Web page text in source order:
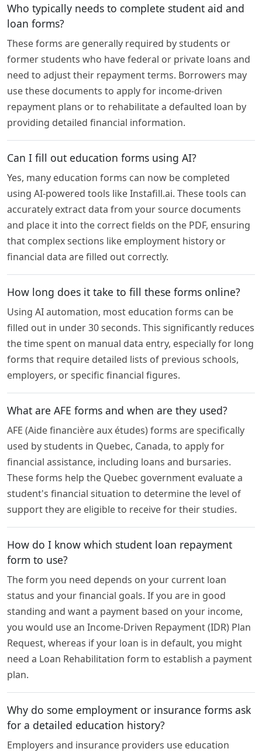
Who typically needs to complete student aid and
loan forms?
These forms are generally required by students or
former students who have federal or private loans and
need to adjust their repayment terms. Borrowers may
use these documents to apply for income-driven
repayment plans or to rehabilitate a defaulted loan by
providing detailed financial information.
Can I fill out education forms using AI?
Yes, many education forms can now be completed
using AI-powered tools like Instafill.ai. These tools can
accurately extract data from your source documents
and place it into the correct fields on the PDF, ensuring
that complex sections like employment history or
financial data are filled out correctly.
How long does it take to fill these forms online?
Using AI automation, most education forms can be
filled out in under 30 seconds. This significantly reduces
the time spent on manual data entry, especially for long
forms that require detailed lists of previous schools,
employers, or specific financial figures.
What are AFE forms and when are they used?
AFE (Aide financière aux études) forms are specifically
used by students in Quebec, Canada, to apply for
financial assistance, including loans and bursaries.
These forms help the Quebec government evaluate a
student's financial situation to determine the level of
support they are eligible to receive for their studies.
How do I know which student loan repayment
form to use?
The form you need depends on your current loan
status and your financial goals. If you are in good
standing and want a payment based on your income,
you would use an Income-Driven Repayment (IDR) Plan
Request, whereas if your loan is in default, you might
need a Loan Rehabilitation form to establish a payment
plan.
Why do some employment or insurance forms ask
for a detailed education history?
Employers and insurance providers use education